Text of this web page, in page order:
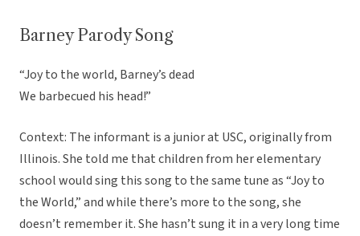
Barney Parody Song
“Joy to the world, Barney’s dead
We barbecued his head!”
Context: The informant is a junior at USC, originally from
Illinois. She told me that children from her elementary
school would sing this song to the same tune as “Joy to
the World,” and while there’s more to the song, she
doesn’t remember it. She hasn’t sung it in a very long time